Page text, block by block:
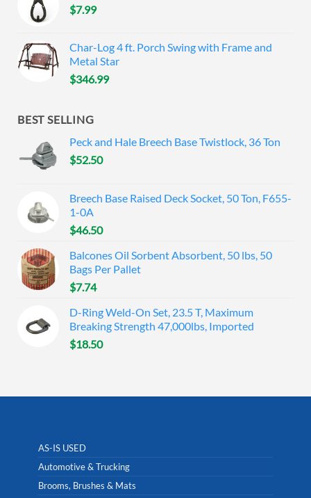
$7.99
Char-Log 4 ft. Porch Swing with Frame and
Metal Star
$346.99
BEST SELLING
Peck and Hale Breech Base Twistlock, 36 Ton
$52.50
Breech Base Raised Deck Socket, 50 Ton, F655-
1-0A
$46.50
Balcones Oil Sorbent Absorbent, 50 lbs, 50
Bags Per Pallet
$7.74
D-Ring Weld-On Set, 23.5 T, Maximum
Breaking Strength 47,000lbs, Imported
$18.50
AS-IS USED
Automotive & Trucking
Brooms, Brushes & Mats